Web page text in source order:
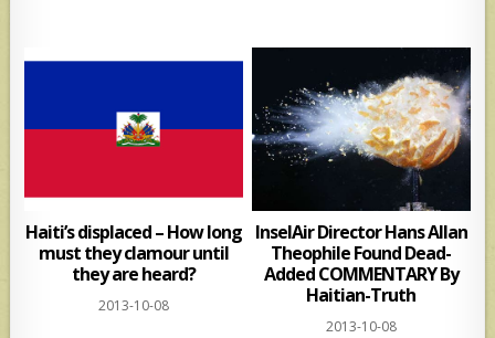
p
Haiti’s displaced – How long
must they clamour until
they are heard?
2013-10-08
InselAir Director Hans Allan
Theophile Found Dead-
Added COMMENTARY By
Haitian-Truth
2013-10-08